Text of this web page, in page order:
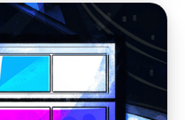
A Practical